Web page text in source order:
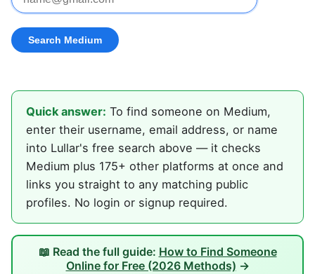
Quick answer: To find someone on Medium,
enter their username, email address, or name
into Lullar's free search above — it checks
Medium plus 175+ other platforms at once and
links you straight to any matching public
profiles. No login or signup required.
📖 Read the full guide: How to Find Someone
Online for Free (2026 Methods) →